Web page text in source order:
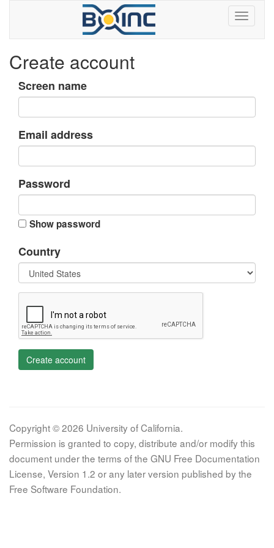
Create account
Screen name
Email address
Password
Show password
Country
Create account
Copyright © 2026 University of California.
Permission is granted to copy, distribute and/or modify this
document under the terms of the GNU Free Documentation
License, Version 1.2 or any later version published by the
Free Software Foundation.